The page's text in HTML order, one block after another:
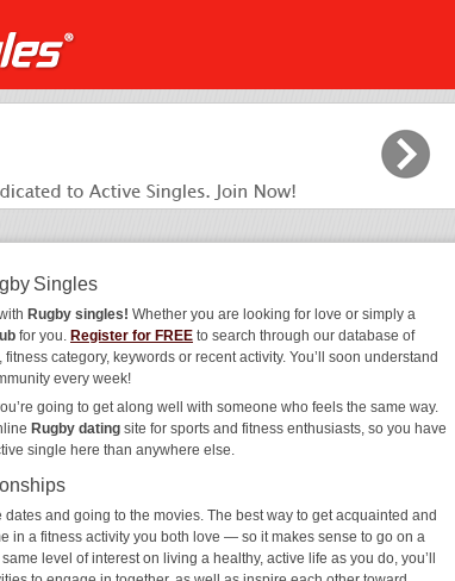
Singles
Rugby singles! Whether you are looking for love or simply a
for you. Register for FREE to search through our database of
fitness category, keywords or recent activity. You’ll soon understand
every week!
going to get along well with someone who feels the same way.
Rugby dating site for sports and fitness enthusiasts, so you have
single here than anywhere else.
dates and going to the movies. The best way to get acquainted and
in a fitness activity you both love — so it makes sense to go on a
level of interest on living a healthy, active life as you do, you’ll